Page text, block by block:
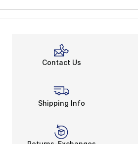
Contact Us
Shipping Info